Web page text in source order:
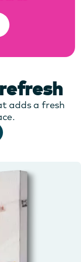
adds a fresh